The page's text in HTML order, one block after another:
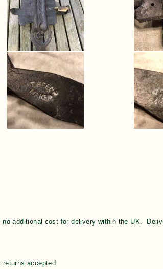
additional cost for delivery within the UK.
returns accepted